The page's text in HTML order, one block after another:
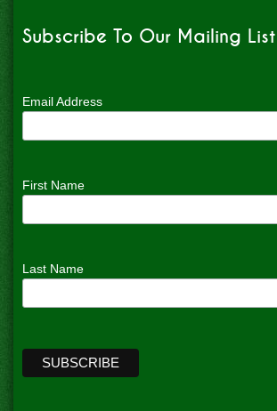
Subscribe To Our Mailing List
Email Address
First Name
Last Name